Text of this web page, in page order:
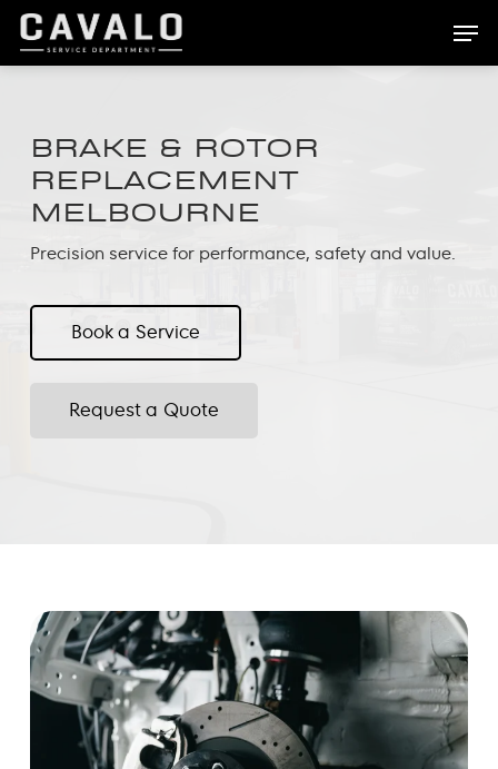
Skip
main
BRAKE & ROTOR
REPLACEMENT
MELBOURNE
Precision service for performance, safety and value.
Book a Service
Request a Quote